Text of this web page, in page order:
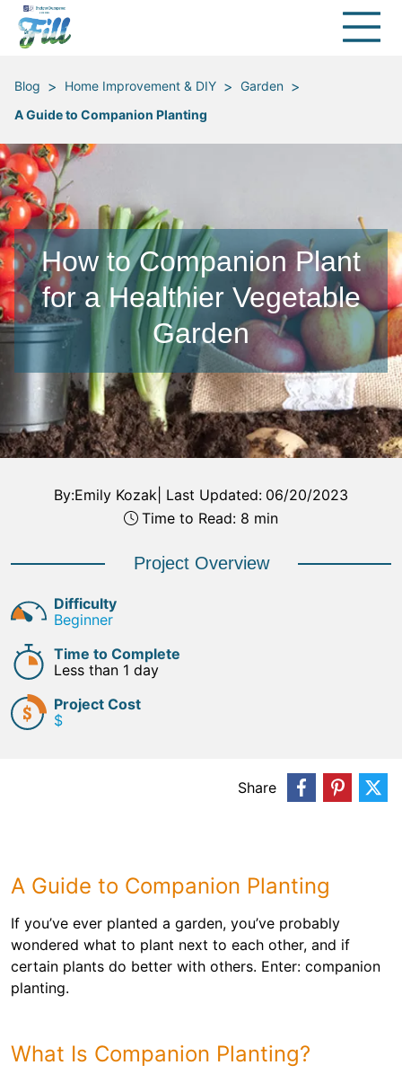
Blog > Home Improvement & DIY > Garden >
A Guide to Companion Planting
How to Companion Plant
for a Healthier Vegetable
Garden
By:Emily Kozak Last Updated: 06/20/2023
Time to Read: 8 min
Project Overview
Difficulty
Beginner
Time to Complete
Less than 1 day
Project Cost
$
A Guide to Companion Planting
If you’ve ever planted a garden, you’ve probably
wondered what to plant next to each other, and if
certain plants do better with others. Enter: companion
planting.
Share
What Is Companion Planting?